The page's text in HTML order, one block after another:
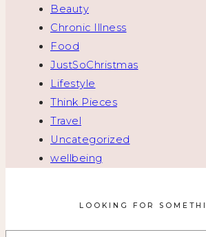
Beauty
Chronic Illness
Food
JustSoChristmas
Lifestyle
Think Pieces
Travel
Uncategorized
wellbeing
LOOKING FOR